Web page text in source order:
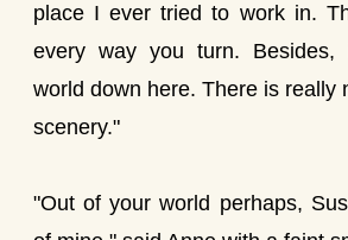
place I ever tried to work in.
every way you turn. Besides,
world down here. There is really
scenery."
"Out of your world perhaps,